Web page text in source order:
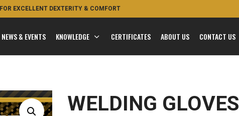
FOR EXCELLENT DEXTERITY & COMFORT
NEWS & EVENTS KNOWLEDGE CERTIFICATES ABOUT US CONTACT US
WELDING GLOVES